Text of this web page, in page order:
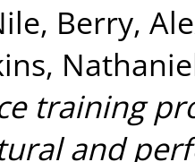
, Berry,
training
and